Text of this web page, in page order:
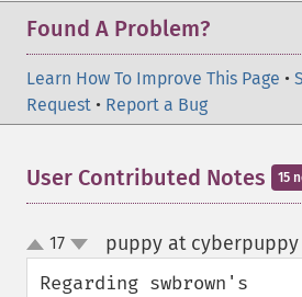
Found A Problem?
Learn How To Improve This Page •
Request • Report a Bug
User Contributed Notes 15
up
down
17 puppy at
Regarding swbrown's